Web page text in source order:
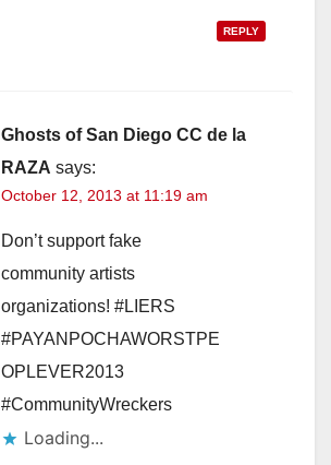
REPLY
Ghosts of San Diego CC de la
RAZA says:
October 12, 2013 at 11:19 am
Don’t support fake
community artists
organizations! #LIERS
#PAYANPOCHAWORSTPE
OPLEVER2013
#CommunityWreckers
Loading...